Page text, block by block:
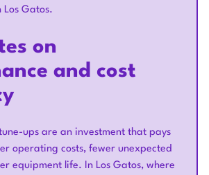
Los Gatos.
on
and cost
ups are an investment that pays
operating costs, fewer unexpected
equipment life. In Los Gatos, where